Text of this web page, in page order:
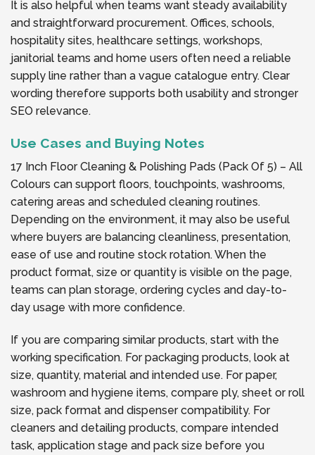
It is also helpful when teams want steady availability
and straightforward procurement. Offices, schools,
hospitality sites, healthcare settings, workshops,
janitorial teams and home users often need a reliable
supply line rather than a vague catalogue entry. Clear
wording therefore supports both usability and stronger
SEO relevance.
Use Cases and Buying Notes
17 Inch Floor Cleaning & Polishing Pads (Pack Of 5) – All
Colours can support floors, touchpoints, washrooms,
catering areas and scheduled cleaning routines.
Depending on the environment, it may also be useful
where buyers are balancing cleanliness, presentation,
ease of use and routine stock rotation. When the
product format, size or quantity is visible on the page,
teams can plan storage, ordering cycles and day-to-
day usage with more confidence.
If you are comparing similar products, start with the
working specification. For packaging products, look at
size, quantity, material and intended use. For paper,
washroom and hygiene items, compare ply, sheet or roll
size, pack format and dispenser compatibility. For
cleaners and detailing products, compare intended
task, application stage and pack size before you